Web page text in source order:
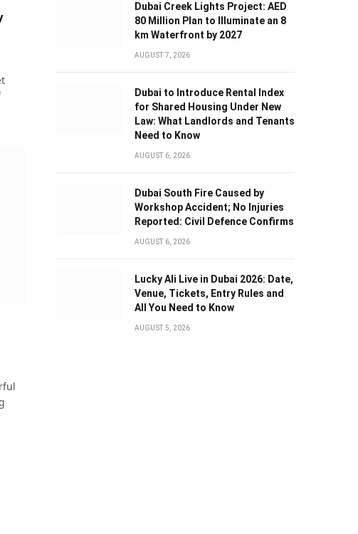
Dubai Creek Lights Project: AED
80 Million Plan to Illuminate an 8
km Waterfront by 2027
AUGUST 7, 2026
Dubai to Introduce Rental Index
for Shared Housing Under New
Law: What Landlords and Tenants
Need to Know
AUGUST 6, 2026
Dubai South Fire Caused by
Workshop Accident; No Injuries
Reported: Civil Defence Confirms
AUGUST 6, 2026
Lucky Ali Live in Dubai 2026: Date,
Venue, Tickets, Entry Rules and
All You Need to Know
AUGUST 5, 2026